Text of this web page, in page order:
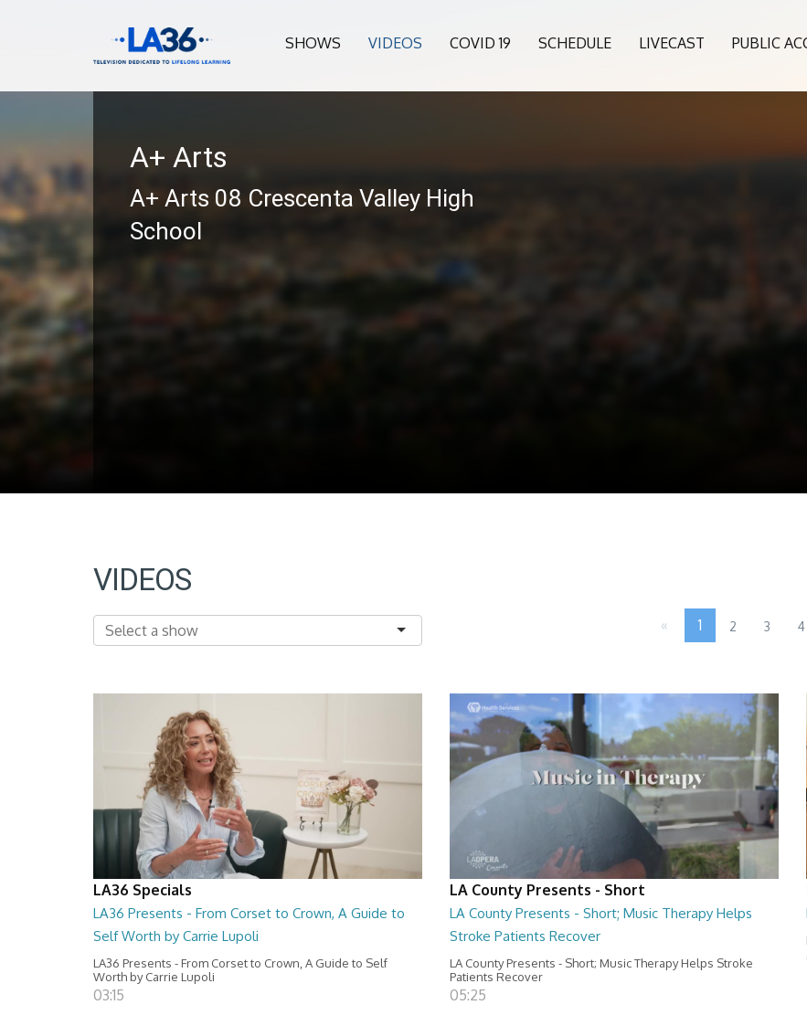
SHOWS VIDEOS COVID 19 SCHEDULE LIVECAST PUBLIC
A+ Arts
A+ Arts 08 Crescenta Valley High
School
VIDEOS
« 1 2 3 4
LA36 Specials
LA36 Presents - From Corset to Crown, A Guide to
Self Worth by Carrie Lupoli
LA36 Presents - From Corset to Crown, A Guide to Self
Worth by Carrie Lupoli
03:15
LA County Presents - Short
LA County Presents - Short; Music Therapy Helps
Stroke Patients Recover
LA County Presents - Short; Music Therapy Helps Stroke
Patients Recover
05:25